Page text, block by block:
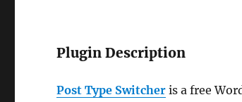
Plugin Description
Post Type Switcher is a free